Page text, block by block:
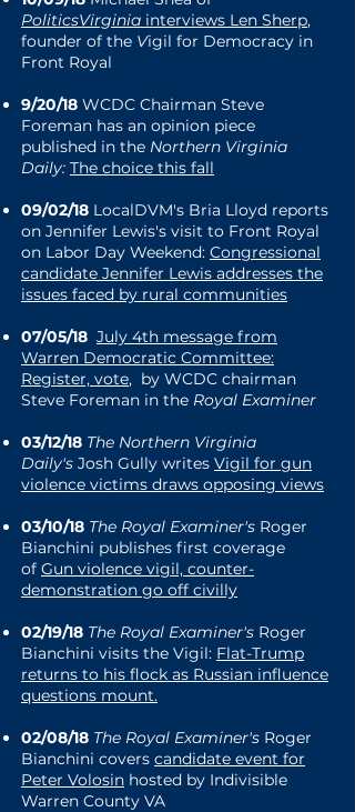
PoliticsVirginia interviews Len Sherp,
founder of the Vigil for Democracy in
Front Royal
9/20/18 WCDC Chairman Steve
Foreman has an opinion piece
published in the Northern Virginia
Daily: The choice this fall
09/02/18 LocalDVM's Bria Lloyd reports
on Jennifer Lewis's visit to Front Royal
on Labor Day Weekend: Congressional
candidate Jennifer Lewis addresses the
issues faced by rural communities
07/05/18 July 4th message from
Warren Democratic Committee:
Register, vote, by WCDC chairman
Steve Foreman in the Royal Examiner
03/12/18 The Northern Virginia
Daily's Josh Gully writes Vigil for gun
violence victims draws opposing views
03/10/18 The Royal Examiner's Roger
Bianchini publishes first coverage
of Gun violence vigil, counter-
demonstration go off civilly
02/19/18 The Royal Examiner's Roger
Bianchini visits the Vigil: Flat-Trump
returns to his flock as Russian influence
questions mount.
02/08/18 The Royal Examiner's Roger
Bianchini covers candidate event for
Peter Volosin hosted by Indivisible
Warren County VA